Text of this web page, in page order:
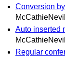
Conversion
Auto inserted
Regular